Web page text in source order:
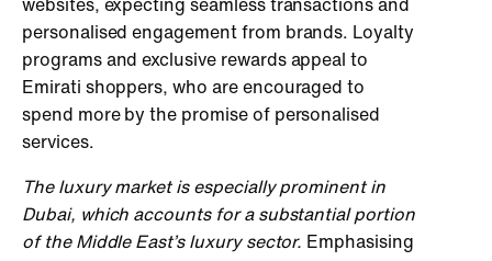
personalised engagement from brands. Loyalty
programs and exclusive rewards appeal to
Emirati shoppers, who are encouraged to
spend more by the promise of personalised
services.
The luxury market is especially prominent in
Dubai, which accounts for a substantial portion
of the Middle East’s luxury sector. Emphasising